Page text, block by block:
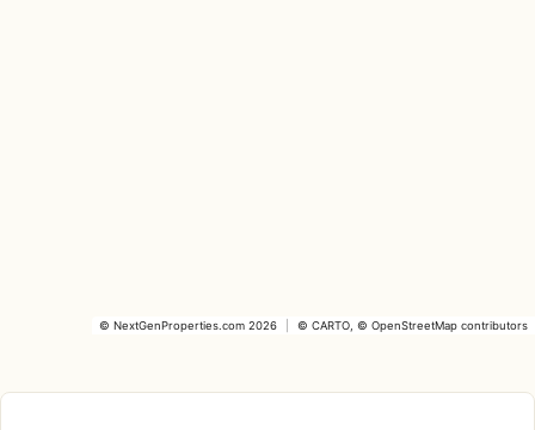
© NextGenProperties.com 2026 © CARTO , © OpenStreetMap contributors